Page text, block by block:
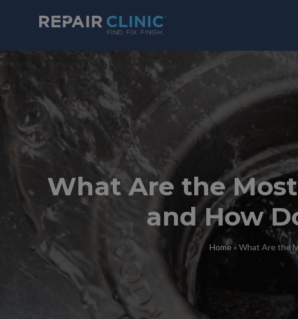
What Are the
and How
Home » What Are the